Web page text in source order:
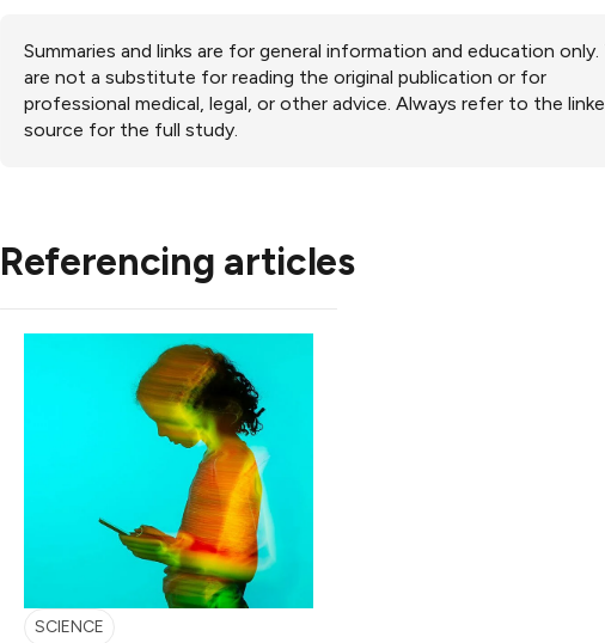
Summaries and links are for general information and education only.
are not a substitute for reading the original publication or for
professional medical, legal, or other advice. Always refer to the
source for the full study.
Referencing articles
SCIENCE